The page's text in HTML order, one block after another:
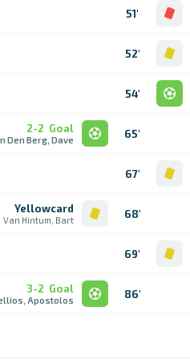
51'
52'
54'
Goal
2-2
Den Berg, Dave 65'
67'
Yellowcard
Van Hintum, Bart 68'
69'
Goal
3-2
Apostolos 86'